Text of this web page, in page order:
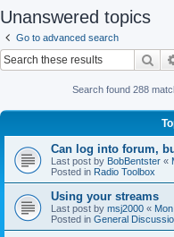
Unanswered topics
Go to advanced search
Search found 288
Can log into forum,
Last post by BobBentster «
Posted in Radio Toolbox
Using your streams
Last post by msj2000 «
Posted in General